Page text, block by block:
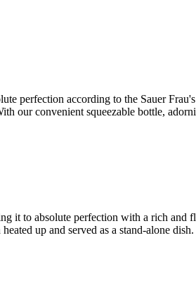
perfection according to the Sauer
our convenient squeezable bottle,
it to absolute perfection with a rich and
up and served as a stand-alone